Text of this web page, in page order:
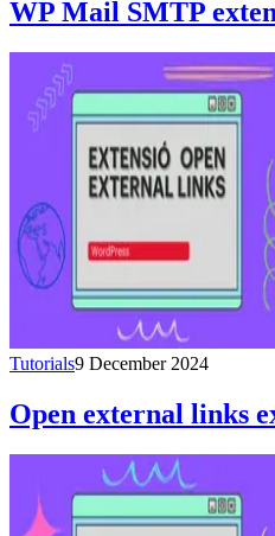
WP Mail SMTP
Tutorials9 December 2024
Open external links